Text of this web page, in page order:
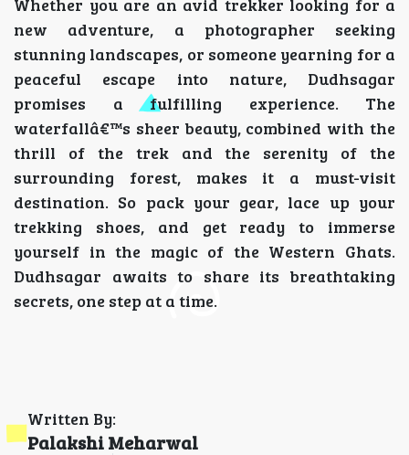
Whether you are an avid trekker looking for a
new adventure, a photographer seeking
stunning landscapes, or someone yearning for a
peaceful escape into nature, Dudhsagar
promises a fulfilling experience. The
waterfallâ€™s sheer beauty, combined with the
thrill of the trek and the serenity of the
surrounding forest, makes it a must-visit
destination. So pack your gear, lace up your
trekking shoes, and get ready to immerse
yourself in the magic of the Western Ghats.
Dudhsagar awaits to share its breathtaking
secrets, one step at a time.
Written By:
Palakshi Meharwal